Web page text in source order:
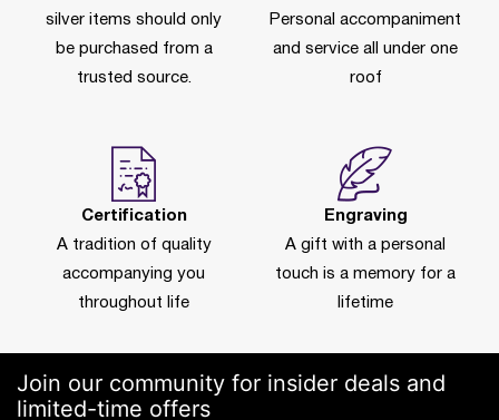
silver items should only
be purchased from a
trusted source.
Personal accompaniment
and service all under one
roof
Certification
A tradition of quality
accompanying you
throughout life
Engraving
A gift with a personal
touch is a memory for a
lifetime
Join our community for insider deals and
limited-time offers